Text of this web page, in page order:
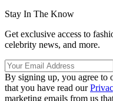
Stay In The Know
Get exclusive access to
celebrity news, and more.
By signing up, you agree to
that you have read our
marketing emails from us